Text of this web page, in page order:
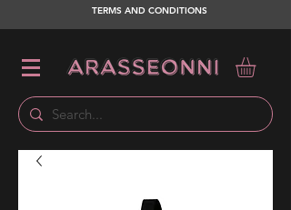
TERMS AND CONDITIONS